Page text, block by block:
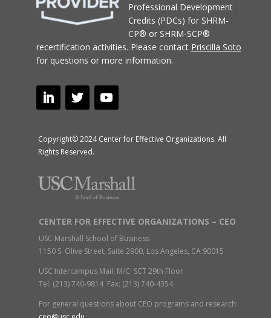
Professional Development
Credits (PDCs) for SHRM-
CP® or SHRM-SCP®
recertification activities. Please contact Priscilla Soto
for questions or more information.
Copyright© 2024 Center for Effective Organizations. All
Rights Reserved.
CENTER FOR EFFECTIVE ORGANIZATIONS – CEO
USC Marshall School of Business
1150 S. Olive Street, Suite 2900, Los Angeles, CA 90015
USC Intercampus Mail: M/C: SCT 29th Floor
Tel: (213) 740-9814 Fax: (213) 740-4354
For general questions about CEO programs and research: